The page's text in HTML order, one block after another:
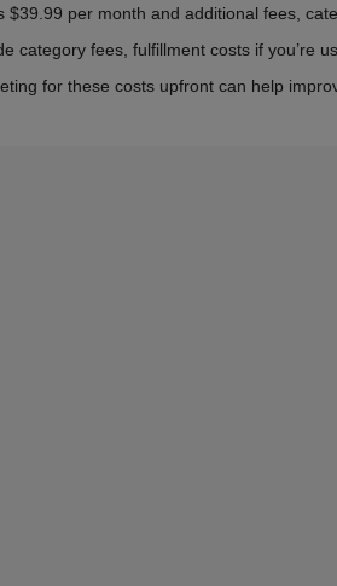
$39.99 per month and additional fees,
category fees, fulfillment costs if you’re
for these costs upfront can help